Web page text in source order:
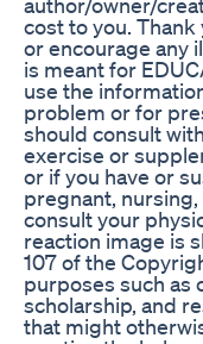
cost to you.
or encourage any
is meant for
use the
problem or for
should consult
exercise or
or if you have or
pregnant,
consult your
reaction image is
107 of the
purposes such as
scholarship, and
that might